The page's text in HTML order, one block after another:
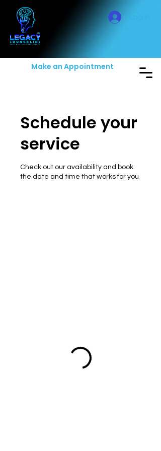
Make an Appointment
Schedule your
service
Check out our availability and book
the date and time that works for you